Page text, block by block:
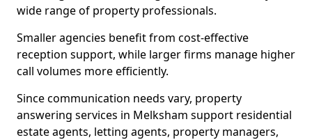
wide range of property professionals.
Smaller agencies benefit from cost-effective
reception support, while larger firms manage higher
call volumes more efficiently.
Since communication needs vary, property
answering services in Melksham support residential
estate agents, letting agents, property managers,